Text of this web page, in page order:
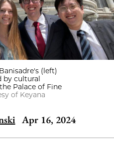
(left)
by cultural
Palace of Fine
of Keyana
Apr 16, 2024